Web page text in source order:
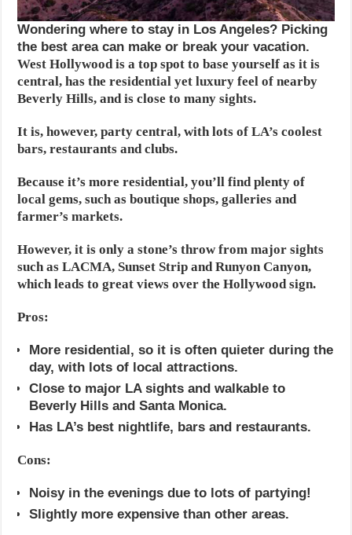
Wondering where to stay in Los Angeles? Picking
the best area can make or break your vacation.
West Hollywood is a top spot to base yourself as it is
central, has the residential yet luxury feel of nearby
Beverly Hills, and is close to many sights.
It is, however, party central, with lots of LA’s coolest
bars, restaurants and clubs.
Because it’s more residential, you’ll find plenty of
local gems, such as boutique shops, galleries and
farmer’s markets.
However, it is only a stone’s throw from major sights
such as LACMA, Sunset Strip and Runyon Canyon,
which leads to great views over the Hollywood sign.
Pros:
More residential, so it is often quieter during the
day, with lots of local attractions.
Close to major LA sights and walkable to
Beverly Hills and Santa Monica.
Has LA’s best nightlife, bars and restaurants.
Cons:
Noisy in the evenings due to lots of partying!
Slightly more expensive than other areas.